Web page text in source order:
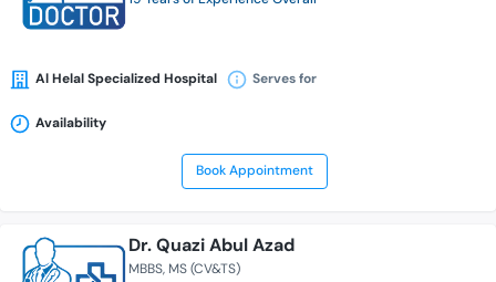
Al Helal Specialized Hospital Serves for
Availability
Book Appointment
Dr. Quazi Abul Azad
MBBS MS (CV&TS)